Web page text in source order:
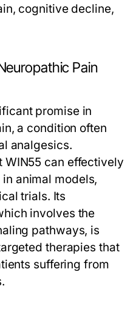
cognitive decline,
Pain
promise in
a condition often
analgesics.
WIN55 can effectively
animal models,
trials. Its
involves the
pathways, is
therapies that
suffering from